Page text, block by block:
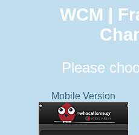
WCM |
Please
Mobile Version